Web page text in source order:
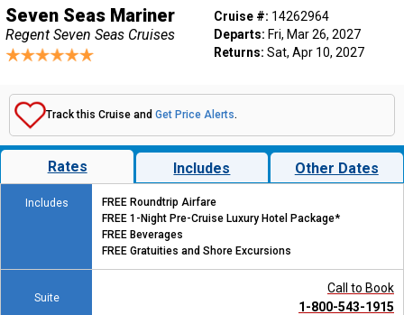
Seven Seas Mariner
Regent Seven Seas Cruises
Cruise #: 14262964
Departs: Fri, Mar 26, 2027
Returns: Sat, Apr 10, 2027
Track this Cruise and Get Price Alerts.
Rates Includes Other Dates
Includes
FREE Roundtrip Airfare
FREE 1-Night Pre-Cruise Luxury Hotel Package*
FREE Beverages
FREE Gratuities and Shore Excursions
Suite
Call to Book
1-800-543-1915